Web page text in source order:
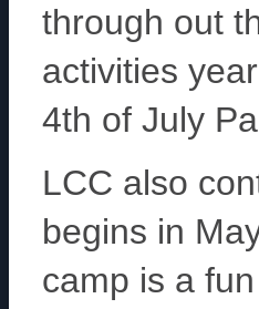
through out
activities
4th of July
LCC also
begins in
camp is a